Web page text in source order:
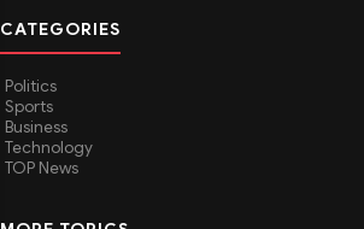
CATEGORIES
Politics
Sports
Business
Technology
TOP News